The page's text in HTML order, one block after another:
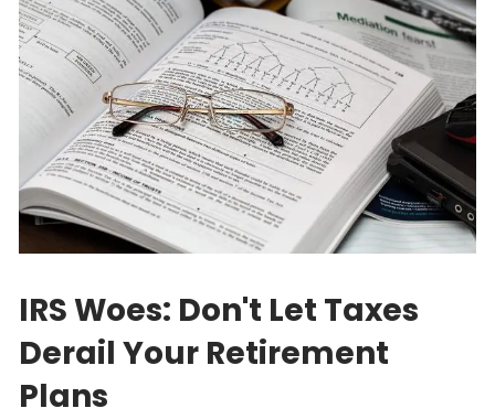
IRS Woes: Don't Let Taxes
Derail Your Retirement
Plans